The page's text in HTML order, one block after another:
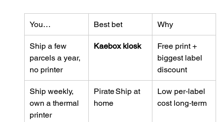
You… Best bet Why
Ship a few
parcels a year,
no printer
Kaebox kiosk
Free print +
biggest label
discount
Ship weekly,
own a thermal
printer
Pirate Ship at
home
Low per‑label
cost long‑term